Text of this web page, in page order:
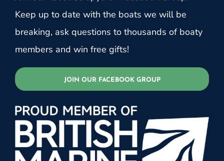
Keep up to date with the boats we will be
breaking, ask questions to thousands of boaty
members and win free gifts!
JOIN OUR FACEBOOK GROUP